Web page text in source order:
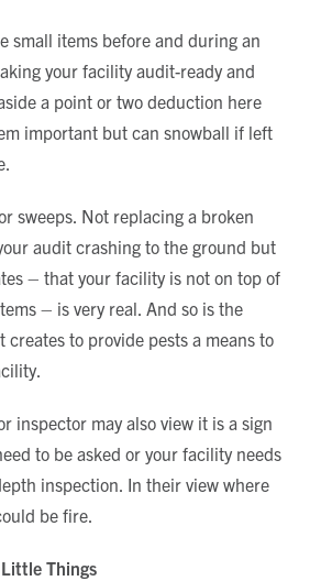
small items before and during an
your facility audit-ready and
a point or two deduction here
important but can snowball if left
sweeps. Not replacing a broken
audit crashing to the ground but
– that your facility is not on top of
– is very real. And so is the
to provide pests a means to
inspector may also view it is a sign
to be asked or your facility needs
inspection. In their view where
be fire.
Things